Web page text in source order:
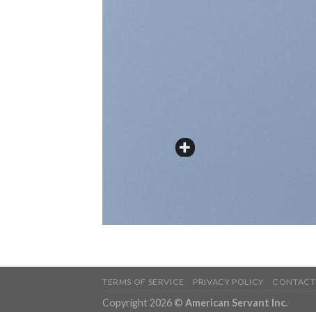
TERMS OF SERVICE PRIVACY POLICY CONTACT
Copyright 2026 © American Servant Inc.